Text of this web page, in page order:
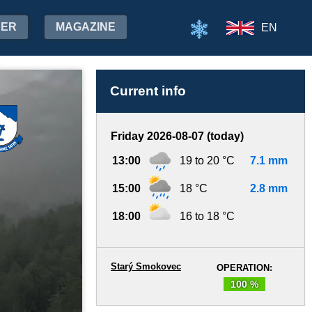
MAGAZINE EN
Current info
Friday 2026-08-07 (today)
13:00 19 to 20 °C 7.1 mm
15:00 18 °C 2.8 mm
18:00 16 to 18 °C
OPERATION:
100 %
Starý Smokovec